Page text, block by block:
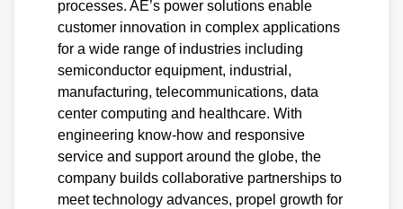
processes. AE’s power solutions enable
customer innovation in complex applications
for a wide range of industries including
semiconductor equipment, industrial,
manufacturing, telecommunications, data
center computing and healthcare. With
engineering know-how and responsive
service and support around the globe, the
company builds collaborative partnerships to
meet technology advances, propel growth for